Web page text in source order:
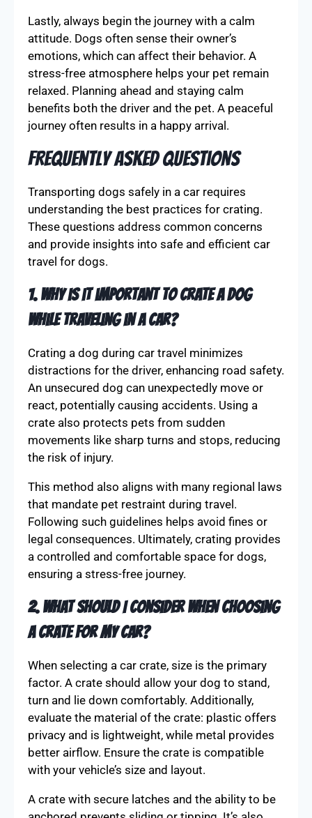
Lastly, always begin the journey with a calm
attitude. Dogs often sense their owner’s
emotions, which can affect their behavior. A
stress-free atmosphere helps your pet remain
relaxed. Planning ahead and staying calm
benefits both the driver and the pet. A peaceful
journey often results in a happy arrival.
Frequently Asked Questions
Transporting dogs safely in a car requires
understanding the best practices for crating.
These questions address common concerns
and provide insights into safe and efficient car
travel for dogs.
1. Why is it important to crate a dog
while traveling in a car?
Crating a dog during car travel minimizes
distractions for the driver, enhancing road safety.
An unsecured dog can unexpectedly move or
react, potentially causing accidents. Using a
crate also protects pets from sudden
movements like sharp turns and stops, reducing
the risk of injury.
This method also aligns with many regional laws
that mandate pet restraint during travel.
Following such guidelines helps avoid fines or
legal consequences. Ultimately, crating provides
a controlled and comfortable space for dogs,
ensuring a stress-free journey.
2. What should I consider when choosing
a crate for my car?
When selecting a car crate, size is the primary
factor. A crate should allow your dog to stand,
turn and lie down comfortably. Additionally,
evaluate the material of the crate: plastic offers
privacy and is lightweight, while metal provides
better airflow. Ensure the crate is compatible
with your vehicle’s size and layout.
A crate with secure latches and the ability to be